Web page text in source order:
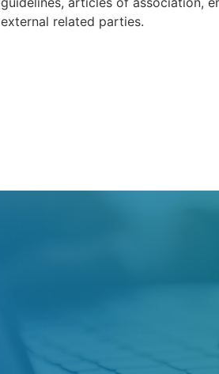
external related parties.